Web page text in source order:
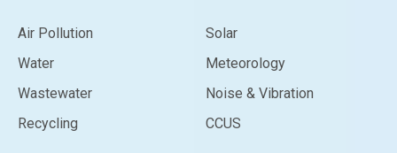
Air Pollution
Water
Wastewater
Recycling
Solar
Meteorology
Noise & Vibration
CCUS